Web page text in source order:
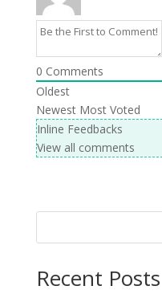
0 Comments
Oldest
Newest Most Voted
Inline Feedbacks
View all comments
Recent Posts